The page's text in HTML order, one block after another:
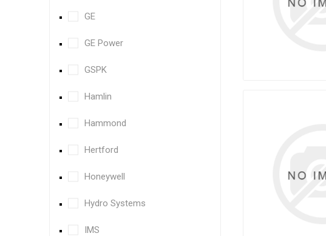
GE
GE Power
GSPK
Hamlin
Hammond
Hertford
Honeywell
Hydro Systems
IMS